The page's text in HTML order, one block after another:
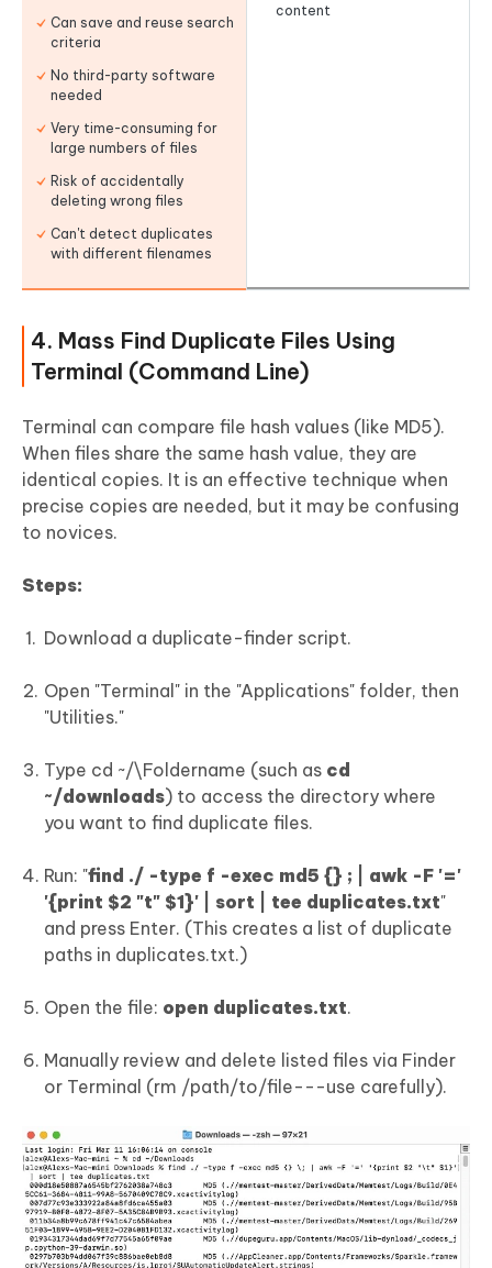
Can save and reuse search
criteria
No third-party software
needed
Very time-consuming for
large numbers of files
Risk of accidentally
deleting wrong files
Can't detect duplicates
with different filenames
content
4. Mass Find Duplicate Files Using
Terminal (Command Line)
Terminal can compare file hash values (like MD5).
When files share the same hash value, they are
identical copies. It is an effective technique when
precise copies are needed, but it may be confusing
to novices.
Steps:
Download a duplicate-finder script.
Open "Terminal" in the "Applications" folder, then
"Utilities."
Type cd ~/\Foldername (such as cd
~/downloads) to access the directory where
you want to find duplicate files.
Run: "find ./ -type f -exec md5 {} ; | awk -F '='
'{print $2 "t" $1}' | sort | tee duplicates.txt"
and press Enter. (This creates a list of duplicate
paths in duplicates.txt.)
Open the file: open duplicates.txt.
Manually review and delete listed files via Finder
or Terminal (rm /path/to/file---use carefully).